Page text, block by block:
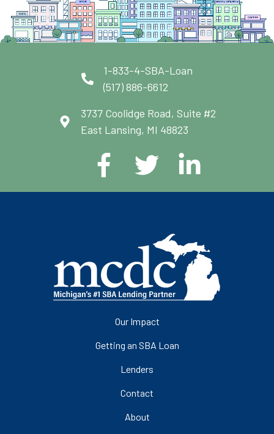
1-833-4-SBA-Loan
(517) 886-6612
3737 Coolidge Road, Suite #2
East Lansing, MI 48823
Our Impact
Getting an SBA Loan
Lenders
Contact
About